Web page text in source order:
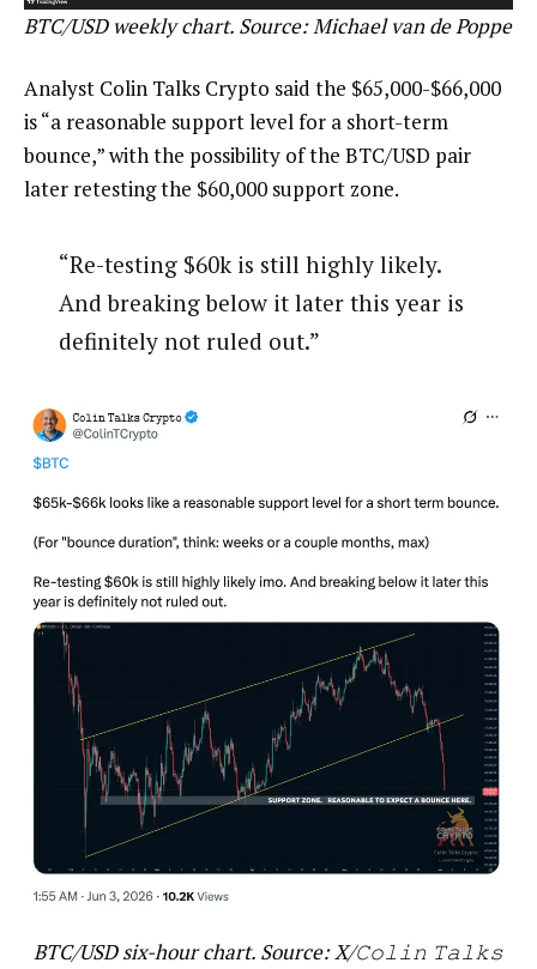
BTC/USD weekly chart. Source: Michael van de Poppe
Analyst Colin Talks Crypto said the $65,000-$66,000
is “a reasonable support level for a short-term
bounce,” with the possibility of the BTC/USD pair
later retesting the $60,000 support zone.
“Re-testing $60k is still highly likely.
And breaking below it later this year is
definitely not ruled out.”
BTC/USD six-hour chart. Source: X/𝙲𝚘𝚕𝚒𝚗 𝚃𝚊𝚕𝚔𝚜